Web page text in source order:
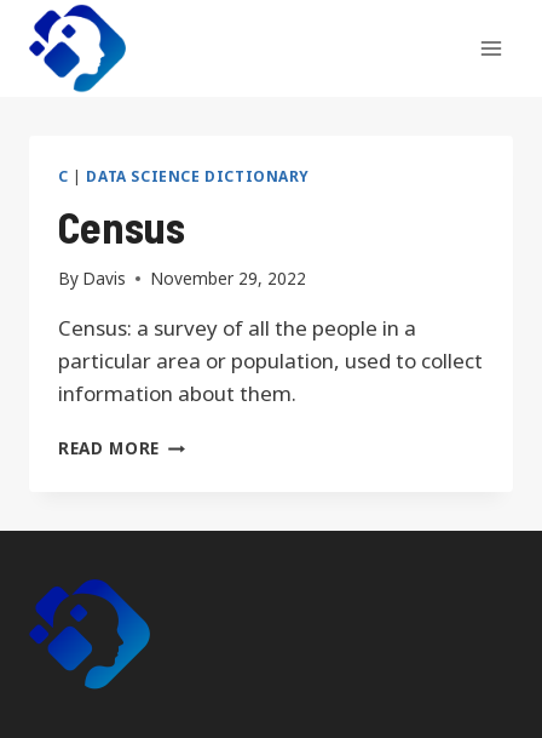
Skip
content
C | DATA SCIENCE DICTIONARY
Census
By Davis November 29, 2022
Census: a survey of all the people in a
particular area or population, used to collect
information about them.
READ MORE CENSUS